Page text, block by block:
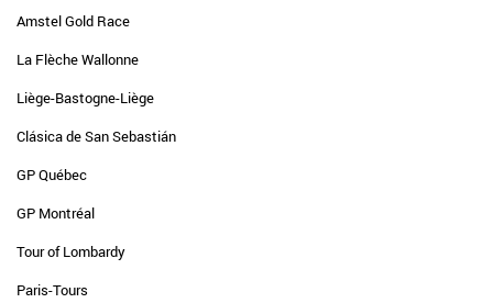
Amstel Gold Race
La Flèche Wallonne
Liège-Bastogne-Liège
Clásica de San Sebastián
GP Québec
GP Montréal
Tour of Lombardy
Paris-Tours